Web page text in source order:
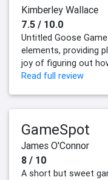
Kimberley Wallace
7.5 / 10.0
Untitled Goose
elements, providing
joy of figuring out
Read full review
GameSpot
James O'Connor
8 / 10
A short but sweet